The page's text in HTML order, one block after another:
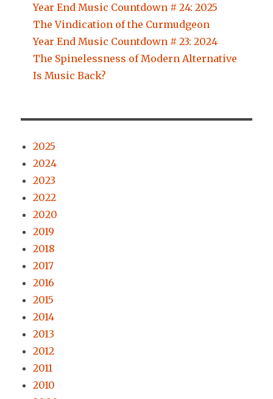
Year End Music Countdown # 24: 2025
The Vindication of the Curmudgeon
Year End Music Countdown # 23: 2024
The Spinelessness of Modern Alternative
Is Music Back?
2025
2024
2023
2022
2020
2019
2018
2017
2016
2015
2014
2013
2012
2011
2010